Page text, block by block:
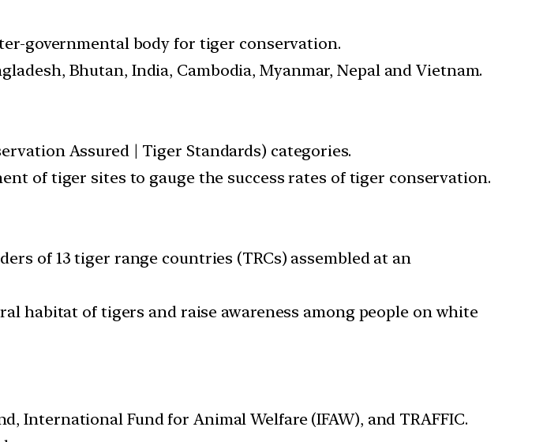
governmental body for tiger conservation.
Bhutan, India, Cambodia, Myanmar, Nepal and Vietnam.
Assured | Tiger Standards) categories.
of tiger sites to gauge the success rates of tiger conservation.
of 13 tiger range countries (TRCs) assembled at an
habitat of tigers and raise awareness among people on white
International Fund for Animal Welfare (IFAW), and TRAFFIC.